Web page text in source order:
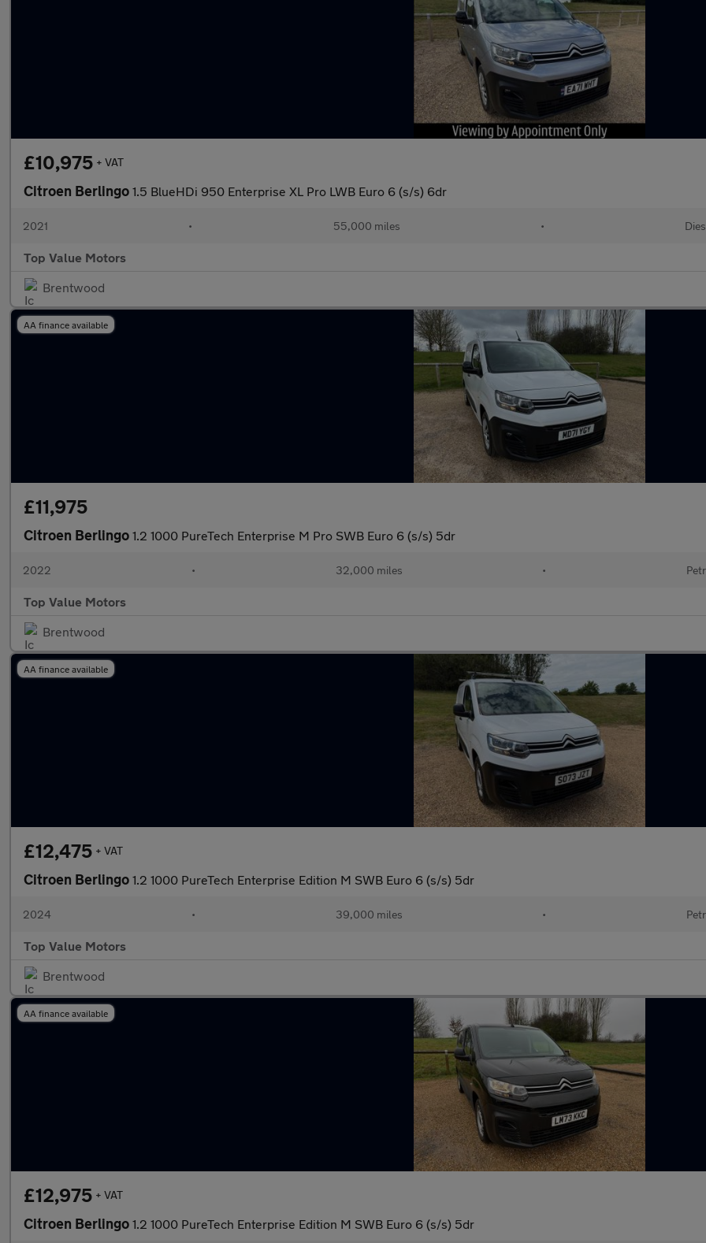
£10,975 + VAT
Citroen Berlingo 1.5 BlueHDi 950 Enterprise XL Pro LWB Euro 6 (s/s) 6dr
2021 • 55,000 miles •
Top Value Motors
Brentwood
AA finance available
£11,975
Citroen Berlingo 1.2 1000 PureTech Enterprise M Pro SWB Euro 6 (s/s) 5dr
2022 • 32,000 miles •
Top Value Motors
Brentwood
AA finance available
£12,475 + VAT
Citroen Berlingo 1.2 1000 PureTech Enterprise Edition M SWB Euro 6 (s/s) 5dr
2024 • 39,000 miles •
Top Value Motors
Brentwood
AA finance available
£12,975 + VAT
Citroen Berlingo 1.2 1000 PureTech Enterprise Edition M SWB Euro 6 (s/s) 5dr